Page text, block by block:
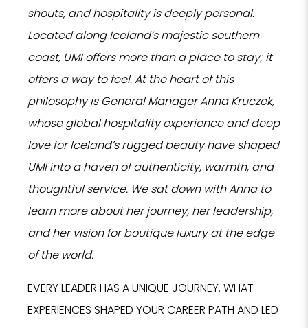
shouts, and hospitality is deeply personal.
Located along Iceland’s majestic southern
coast, UMI offers more than a place to stay; it
offers a way to feel. At the heart of this
philosophy is General Manager Anna Kruczek,
whose global hospitality experience and deep
love for Iceland’s rugged beauty have shaped
UMI into a haven of authenticity, warmth, and
thoughtful service. We sat down with Anna to
learn more about her journey, her leadership,
and her vision for boutique luxury at the edge
of the world.
EVERY LEADER HAS A UNIQUE JOURNEY. WHAT
EXPERIENCES SHAPED YOUR CAREER PATH AND LED